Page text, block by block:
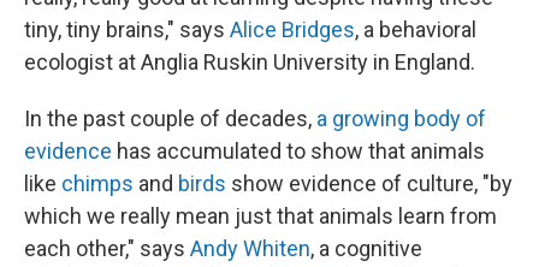
tiny, tiny brains," says Alice Bridges, a behavioral
ecologist at Anglia Ruskin University in England.
In the past couple of decades, a growing body of
evidence has accumulated to show that animals
like chimps and birds show evidence of culture, "by
which we really mean just that animals learn from
each other," says Andy Whiten, a cognitive